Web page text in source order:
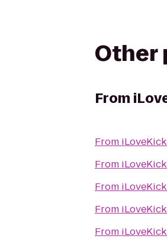
Other
From
From
From
From
From
From